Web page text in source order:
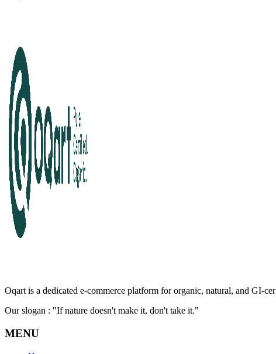
Oqart is a dedicated e-commerce platform for organic, natural, and GI-
Our slogan : "If nature doesn't make it, don't take it."
MENU